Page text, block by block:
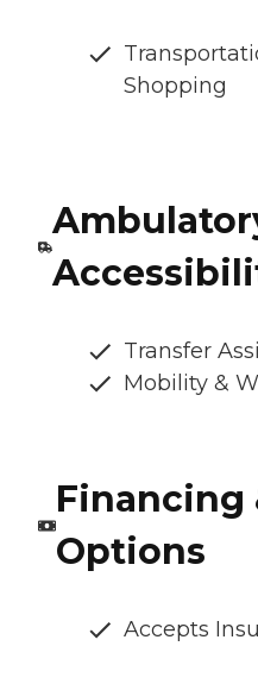
Shopping
Transfer
Mobility &
Financing
Options
Accepts